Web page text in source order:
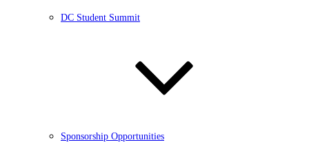
DC Student Summit
Sponsorship Opportunities